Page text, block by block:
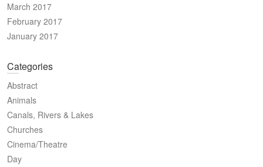
March 2017
February 2017
January 2017
Categories
Abstract
Animals
Canals, Rivers & Lakes
Churches
Cinema/Theatre
Day